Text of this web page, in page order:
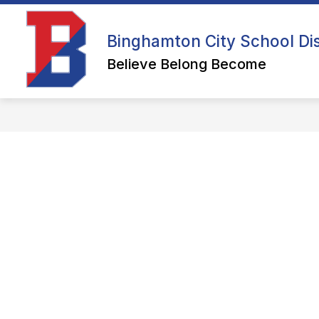
Skip
Binghamton City School
Believe Belong Become
ENROLL YOUR STUDENT AT BCSD